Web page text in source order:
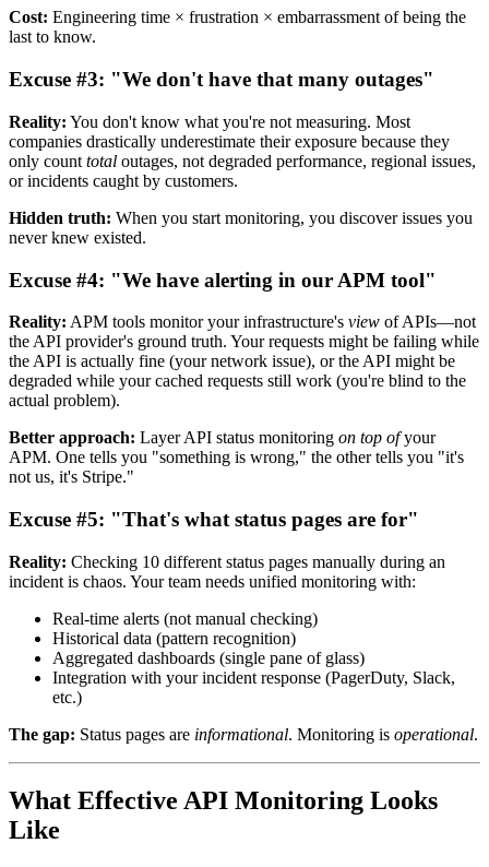
Cost: Engineering time × frustration × embarrassment of being the
last to know.
Excuse #3: "We don't have that many outages"
Reality: You don't know what you're not measuring. Most
companies drastically underestimate their exposure because they
only count total outages, not degraded performance, regional issues,
or incidents caught by customers.
Hidden truth: When you start monitoring, you discover issues you
never knew existed.
Excuse #4: "We have alerting in our APM tool"
Reality: APM tools monitor your infrastructure's view of APIs—not
the API provider's ground truth. Your requests might be failing while
the API is actually fine (your network issue), or the API might be
degraded while your cached requests still work (you're blind to the
actual problem).
Better approach: Layer API status monitoring on top ofyour
APM. One tells you "something is wrong," the other tells you "it's
not us, it's Stripe."
Excuse #5: "That's what status pages are for"
Reality: Checking 10 different status pages manually during an
incident is chaos. Your team needs unified monitoring with:
Real-time alerts (not manual checking)
Historical data (pattern recognition)
Aggregated dashboards (single pane of glass)
Integration with your incident response (PagerDuty, Slack,
etc.)
The gap: Status pages are informational. Monitoring is operational.
What Effective API Monitoring Looks
Like